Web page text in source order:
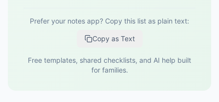
Prefer your notes app? Copy this list as plain text:
Copy as Text
Free templates, shared checklists, and AI help built
for families.